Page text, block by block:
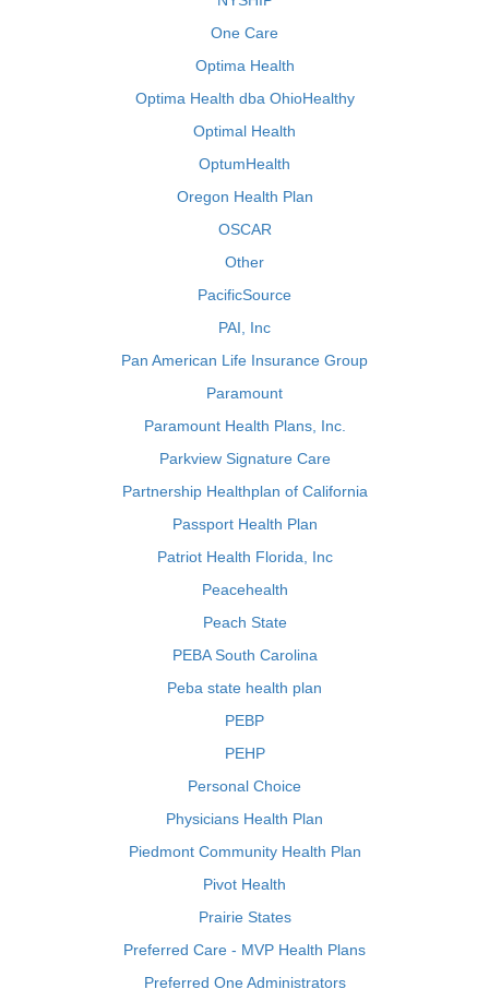
One Care
Optima Health
Optima Health dba OhioHealthy
Optimal Health
OptumHealth
Oregon Health Plan
OSCAR
Other
PacificSource
PAI, Inc
Pan American Life Insurance Group
Paramount
Paramount Health Plans, Inc.
Parkview Signature Care
Partnership Healthplan of California
Passport Health Plan
Patriot Health Florida, Inc
Peacehealth
Peach State
PEBA South Carolina
Peba state health plan
PEBP
PEHP
Personal Choice
Physicians Health Plan
Piedmont Community Health Plan
Pivot Health
Prairie States
Preferred Care - MVP Health Plans
Preferred One Administrators